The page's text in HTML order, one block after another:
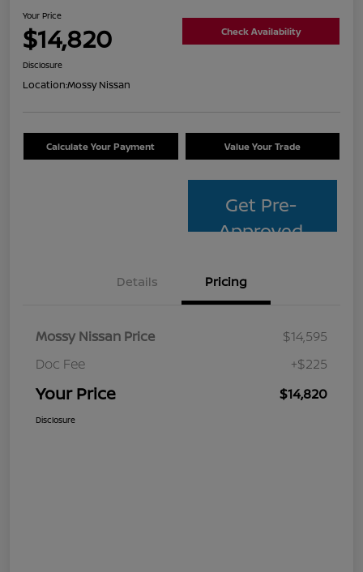
Your Price
$14,820 Check Availability
Disclosure
Location:Mossy Nissan
Calculate Your Payment Value Your Trade
Get Pre-
Approved
Details Pricing
Mossy Nissan Price
$14,595
Doc Fee
+$225
Your Price $14,820
Disclosure